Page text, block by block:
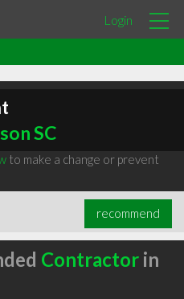
Login
SC
to make a change or prevent
recommend
Contractorin